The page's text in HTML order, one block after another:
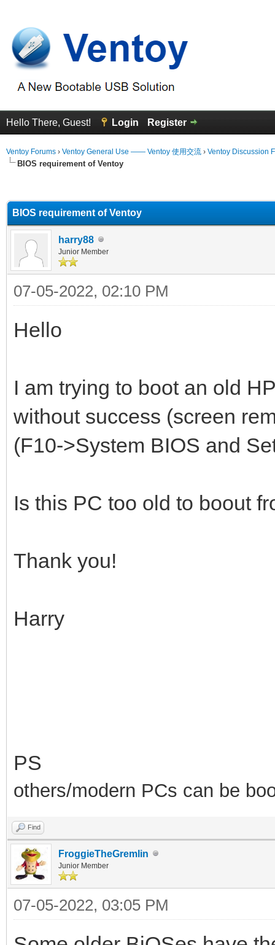
Hello There, Guest! Login Register
Ventoy Forums › Ventoy General Use —— Ventoy 使用交流 › Ventoy Discussion
BIOS requirement of Ventoy
BIOS requirement of Ventoy
harry88
Junior Member
07-05-2022, 02:10 PM
Hello
I am trying to boot an old
without success (screen
(F10->System BIOS and
Is this PC too old to boout
Thank you!
Harry
PS
others/modern PCs can be
Find
FroggieTheGremlin
Junior Member
07-05-2022, 03:05 PM